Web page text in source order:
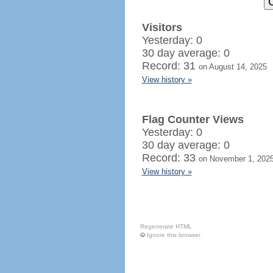
Visitors
Yesterday: 0
30 day average: 0
Record: 31 on August 14, 2025
View history »
Flag Counter Views
Yesterday: 0
30 day average: 0
Record: 33 on November 1,
View history »
Regenerate HTML
Ignore this browser